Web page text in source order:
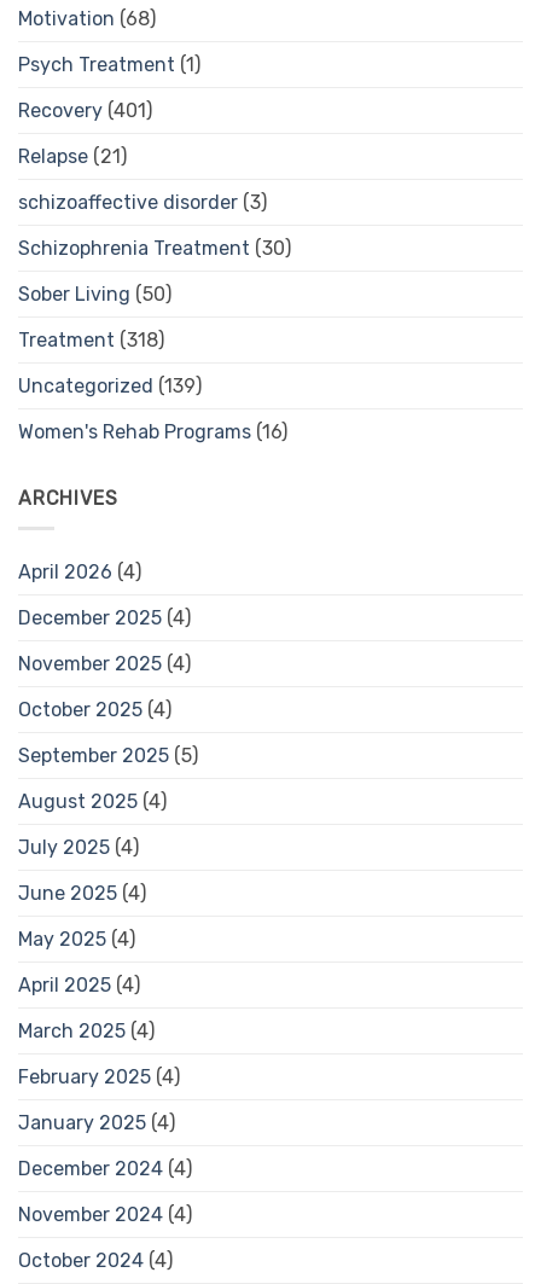
Motivation (68)
Psych Treatment (1)
Recovery (401)
Relapse (21)
schizoaffective disorder (3)
Schizophrenia Treatment (30)
Sober Living (50)
Treatment (318)
Uncategorized (139)
Women's Rehab Programs (16)
ARCHIVES
April 2026 (4)
December 2025 (4)
November 2025 (4)
October 2025 (4)
September 2025 (5)
August 2025 (4)
July 2025 (4)
June 2025 (4)
May 2025 (4)
April 2025 (4)
March 2025 (4)
February 2025 (4)
January 2025 (4)
December 2024 (4)
November 2024 (4)
October 2024 (4)